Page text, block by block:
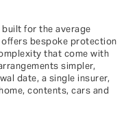
built for the average
offers bespoke protection
that come with
simpler,
date, a single insurer,
contents, cars and